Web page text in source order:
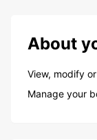
About
View, modify
Manage your